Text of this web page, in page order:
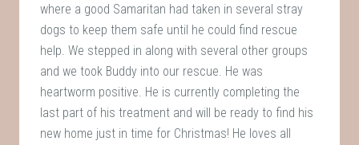
where a good Samaritan had taken in several stray
dogs to keep them safe until he could find rescue
help. We stepped in along with several other groups
and we took Buddy into our rescue. He was
heartworm positive. He is currently completing the
last part of his treatment and will be ready to find his
new home just in time for Christmas! He loves all